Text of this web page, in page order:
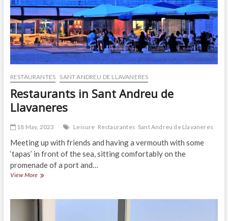
RESTAURANTES SANT ANDREU DE LLAVANERES
Restaurants in Sant Andreu de
Llavaneres
18 May, 2023 Leisure Restaurantes Sant Andreu de Llavaneres
Meeting up with friends and having a vermouth with some
‘tapas’ in front of the sea, sitting comfortably on the
promenade of a port and…
View MoreRestaurants
Andreu